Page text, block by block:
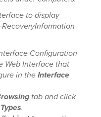
to display
Configuration
Web Interface that
in theInterface
tab and click
.